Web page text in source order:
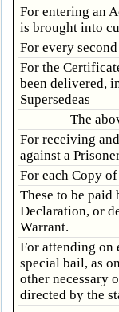
For entering an
is brought into
For every
For the
been delivered,
Supersedeas
The
For receiving
against a
For each Copy
These to be paid
Declaration, or
Warrant.
For attending on
special bail, as
other necessary
directed by the